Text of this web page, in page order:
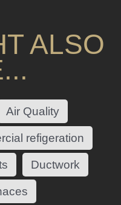
ALSO
Air Quality
refigeration
Ductwork